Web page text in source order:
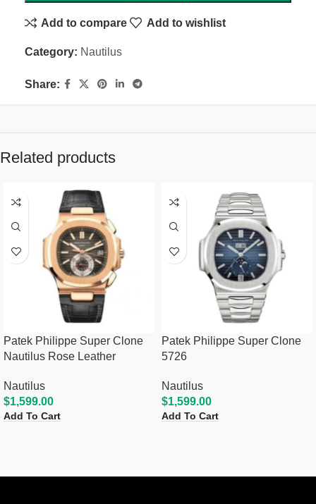
Add to compare Add to wishlist
Category: Nautilus
Share:
Related products
Patek Philippe Super Clone
Nautilus Rose Leather
Nautilus
$1,599.00
Add To Cart
Patek Philippe Super Clone
5726
Nautilus
$1,599.00
Add To Cart